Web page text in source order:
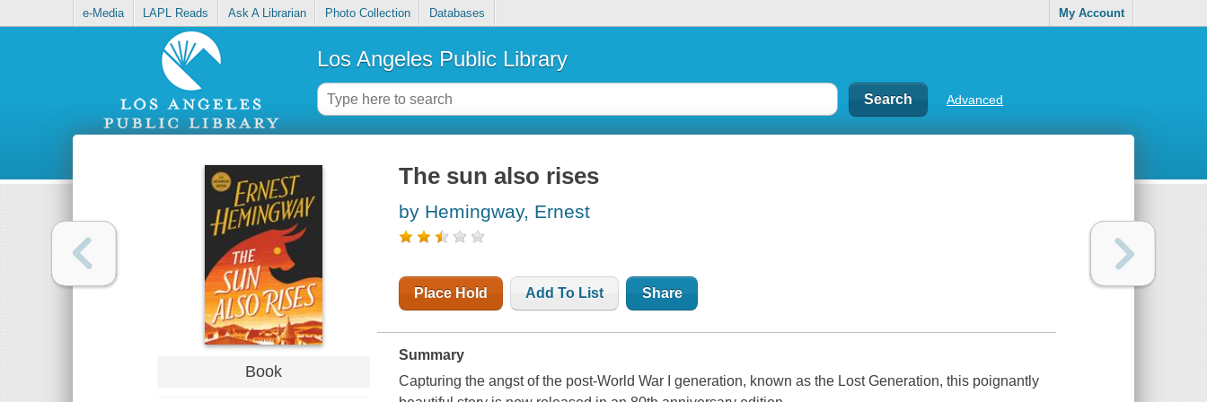
e-Media LAPL Reads Ask A Librarian Photo Collection Databases My Account
Los Angeles Public Library
Advanced
Book
The sun also rises
by Hemingway, Ernest
Place Hold Add To List Share
Summary
Capturing the angst of the post-World War I generation, known as the Lost Generation, this poignantly